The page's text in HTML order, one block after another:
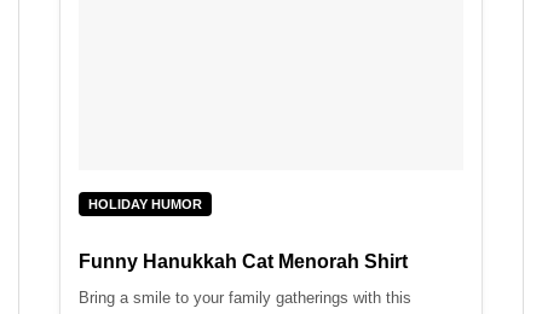
HOLIDAY HUMOR
Funny Hanukkah Cat Menorah Shirt
Bring a smile to your family gatherings with this